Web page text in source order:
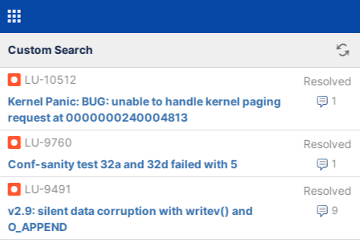
Custom Search
LU-10512 Resolved
1
Kernel Panic: BUG: unable to handle kernel paging
request at 0000000240004813
LU-9760
Resolved
1
Conf-sanity test 32a and 32d failed with 5
LU-9491
Resolved
9
v2.9: silent data corruption with writev() and
O_APPEND